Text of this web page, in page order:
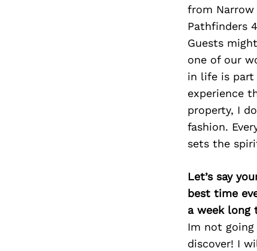
from
Pathfinders
Guests
one of our
in life is
experience
property, I
fashion.
sets the
Let’s say
best time
a week long
Im not
discover! I